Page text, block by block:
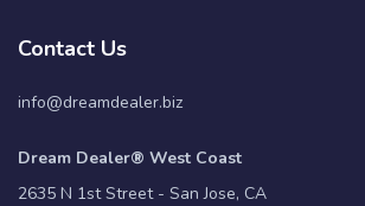
Contact Us
info@dreamdealer.biz
Dream Dealer® West Coast
2635 N 1st Street - San Jose, CA